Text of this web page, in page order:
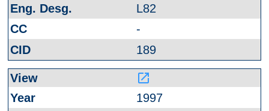
L82
-
189
launch
1997